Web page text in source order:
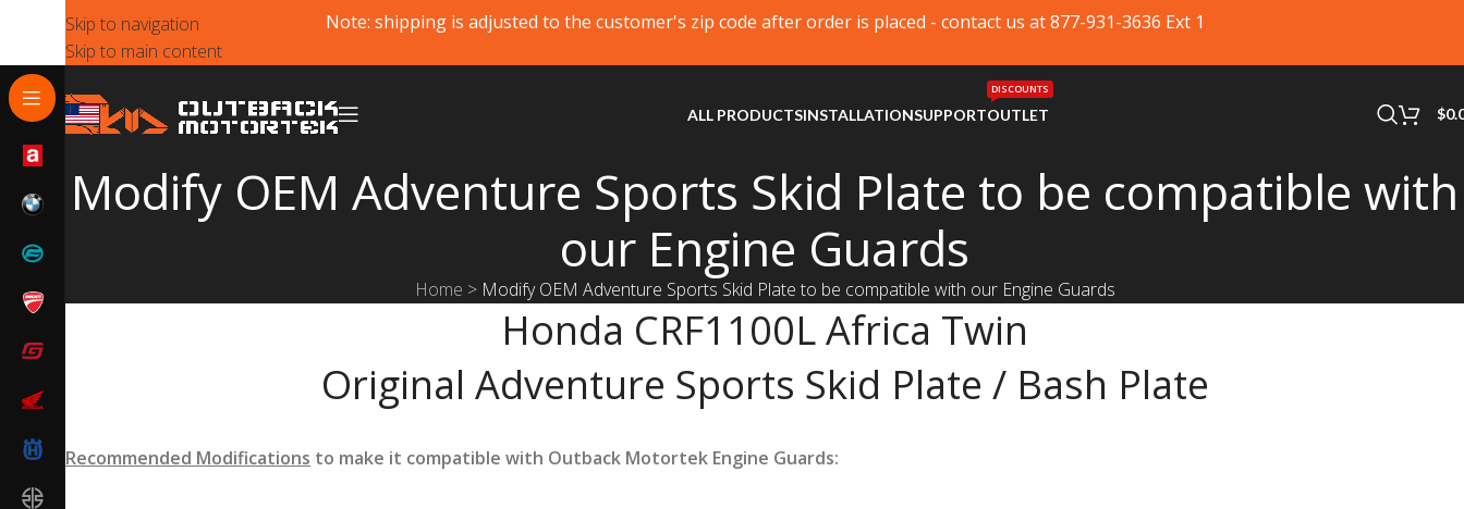
Skip to navigation
Skip to main content
Note: shipping is adjusted to the customer's zip code after order is placed - contact us at 877-931-3636 Ext 1
ALL PRODUCTSINSTALLATIONSUPPORTOUTLET
DISCOUNTS
$
Modify OEM Adventure Sports Skid Plate to be compatible with
our Engine Guards
Home > Modify OEM Adventure Sports Skid Plate to be compatible with our Engine Guards
Honda CRF1100L Africa Twin
Original Adventure Sports Skid Plate / Bash Plate
Recommended Modifications to make it compatible with Outback Motortek Engine Guards: